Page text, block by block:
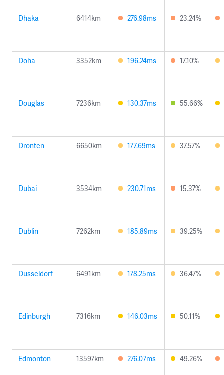
Dhaka 6414km 276.98ms 23.24%
Doha 3352km 196.24ms 17.10%
Douglas 7236km 130.37ms 55.66%
Dronten 6650km 177.69ms 37.57%
Dubai 3534km 230.71ms 15.37%
Dublin 7262km 185.89ms 39.25%
Dusseldorf 6491km 178.25ms 36.47%
Edinburgh 7316km 146.03ms 50.11%
Edmonton 13597km 276.07ms 49.26%